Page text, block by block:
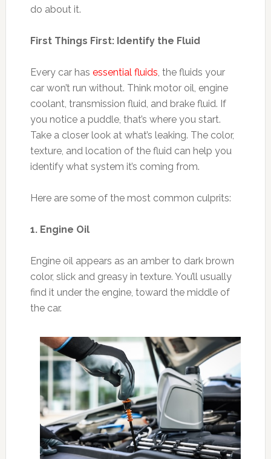
do about it.
First Things First: Identify the Fluid
Every car has essential fluids, the fluids your
car won’t run without. Think motor oil, engine
coolant, transmission fluid, and brake fluid. If
you notice a puddle, that’s where you start.
Take a closer look at what’s leaking. The color,
texture, and location of the fluid can help you
identify what system it’s coming from.
Here are some of the most common culprits:
1. Engine Oil
Engine oil appears as an amber to dark brown
color, slick and greasy in texture. You’ll usually
find it under the engine, toward the middle of
the car.